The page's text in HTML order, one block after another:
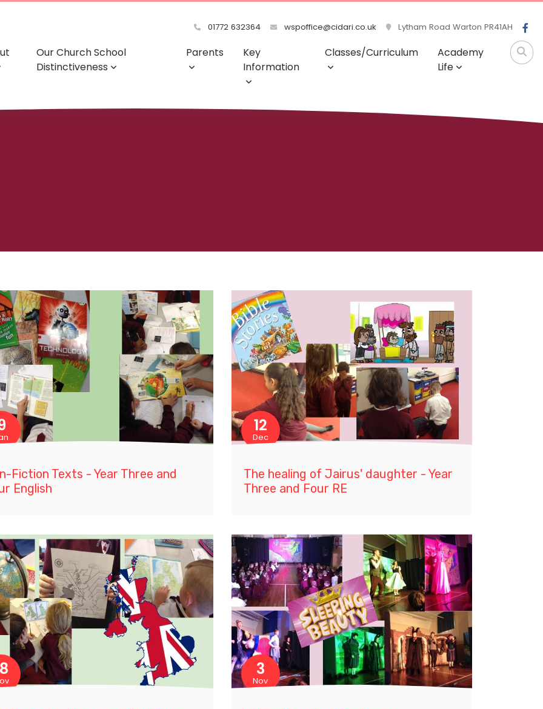
01772 632364 wspoffice@cidari.co.uk Lytham Road Warton PR41AH
Our Church School
Distinctiveness
Parents
Key
Information
Classes/Curriculum
Academy
Life
Fiction Texts - Year Three and
English
12
Dec
The healing of Jairus' daughter - Year
Three and Four RE
3
Nov